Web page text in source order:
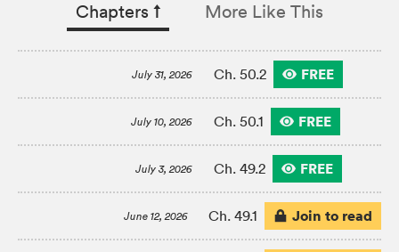
Chapters ↑︎ More Like This
July 31, 2026 Ch. 50.2 FREE
July 10, 2026 Ch. 50.1 FREE
July 3, 2026 Ch. 49.2 FREE
June 12, 2026 Ch. 49.1 Join to read